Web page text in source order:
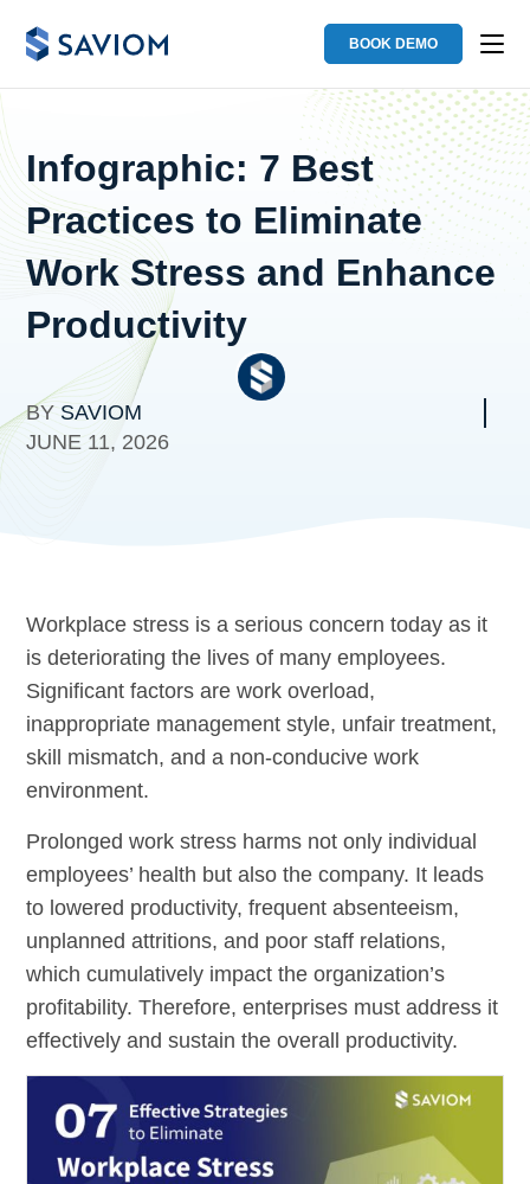
BOOK DEMO
Infographic: 7 Best
Practices to Eliminate
Work Stress and Enhance
Productivity
BY SAVIOM
JUNE 11, 2026
Workplace stress is a serious concern today as it
is deteriorating the lives of many employees.
Significant factors are work overload,
inappropriate management style, unfair treatment,
skill mismatch, and a non-conducive work
environment.
Prolonged work stress harms not only individual
employees’ health but also the company. It leads
to lowered productivity, frequent absenteeism,
unplanned attritions, and poor staff relations,
which cumulatively impact the organization’s
profitability. Therefore, enterprises must address it
effectively and sustain the overall productivity.